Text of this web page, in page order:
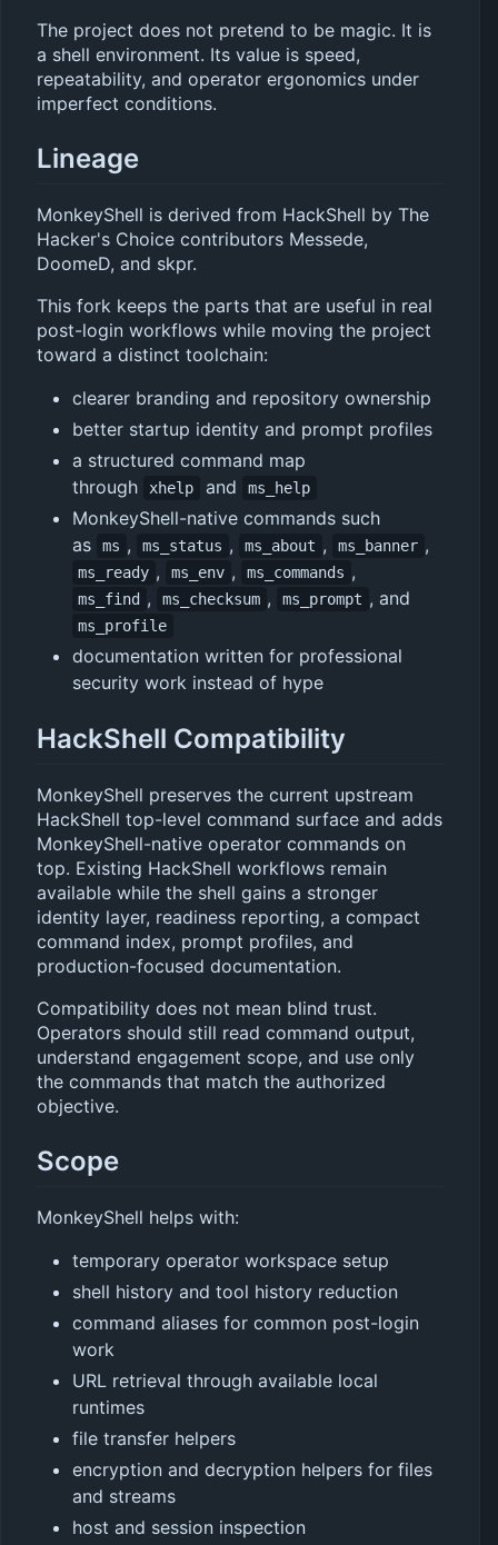
The project does not pretend to be magic. It is
a shell environment. Its value is speed,
repeatability, and operator ergonomics under
imperfect conditions.
Lineage
MonkeyShell is derived from HackShell by The
Hacker's Choice contributors Messede,
DoomeD, and skpr.
This fork keeps the parts that are useful in real
post-login workflows while moving the project
toward a distinct toolchain:
clearer branding and repository ownership
better startup identity and prompt profiles
a structured command map
through
xhelp and ms_help
MonkeyShell-native commands such
as
ms , ms_status , ms_about , ms_banner ,
ms_ready , ms_env , ms_commands ,
ms_find , ms_checksum , ms_prompt , and
ms_profile
documentation written for professional
security work instead of hype
HackShell Compatibility
MonkeyShell preserves the current upstream
HackShell top-level command surface and adds
MonkeyShell-native operator commands on
top. Existing HackShell workflows remain
available while the shell gains a stronger
identity layer, readiness reporting, a compact
command index, prompt profiles, and
production-focused documentation.
Compatibility does not mean blind trust.
Operators should still read command output,
understand engagement scope, and use only
the commands that match the authorized
objective.
Scope
MonkeyShell helps with:
temporary operator workspace setup
shell history and tool history reduction
command aliases for common post-login
work
URL retrieval through available local
runtimes
file transfer helpers
encryption and decryption helpers for files
and streams
host and session inspection